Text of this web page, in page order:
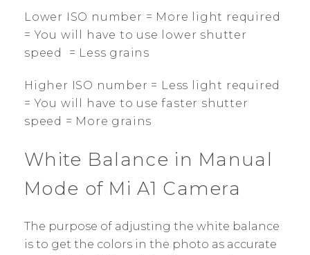
Lower ISO number = More light required
= You will have to use lower shutter
speed = Less grains
Higher ISO number = Less light required
= You will have to use faster shutter
speed = More grains
White Balance in Manual
Mode of Mi A1 Camera
The purpose of adjusting the white balance
is to get the colors in the photo as accurate